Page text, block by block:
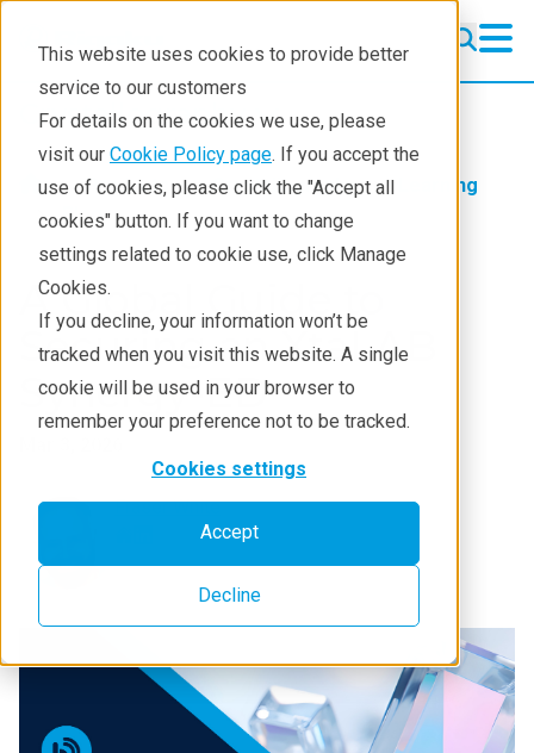
This website uses cookies to provide better
service to our customers
For details on the cookies we use, please
visit our Cookie Policy page. If you accept the
use of cookies, please click the "Accept all
cookies" button. If you want to change
settings related to cookie use, click Manage
Cookies.
If you decline, your information won’t be
tracked when you visit this website. A single
cookie will be used in your browser to
remember your preference not to be tracked.
Cookies settings
Accept
Decline
Crystallography
Crystallography
Products
Techniques
Webinars
About
Products Crystallography
Learning
Blog
A Global Guide to
Securing an XtaLAB
Synergy-ED
Fraser White